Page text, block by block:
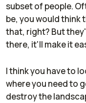
subset of people.
be, you would think
that, right? But
there, it'll make it
I think you have to
where you need to
destroy the